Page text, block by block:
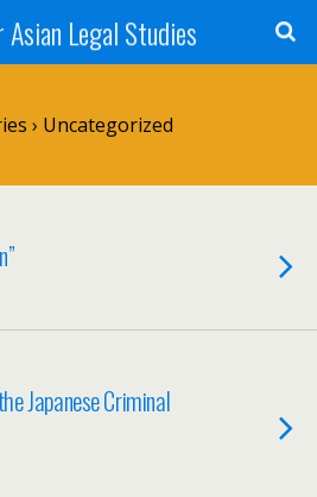
Legal Studies
› Uncategorized
Japanese Criminal